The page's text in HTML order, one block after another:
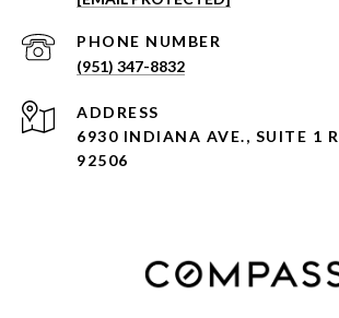
PHONE NUMBER
(951) 347-8832
ADDRESS
6930 INDIANA AVE., SUITE 1
92506